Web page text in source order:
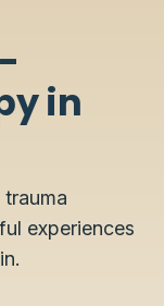
in
experiences